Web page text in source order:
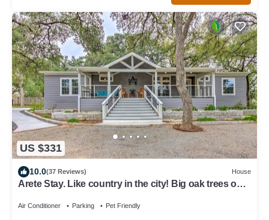
US $331
10.0(37 Reviews) House
Arete Stay. Like country in the city! Big oak trees only
Air Conditioner Parking Pet Friendly